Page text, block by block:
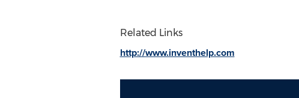
Related Links
http://www.inventhelp.com